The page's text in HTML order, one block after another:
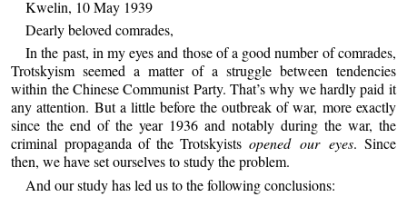
Kwelin, 10 May 1939
Dearly beloved comrades,
In the past, in my eyes and those of a good number of comrades,
Trotskyism seemed a matter of a struggle between tendencies
within the Chinese Communist Party. That’s why we hardly paid it
any attention. But a little before the outbreak of war, more exactly
since the end of the year 1936 and notably during the war, the
criminal propaganda of the Trotskyists opened our eyes. Since
then, we have set ourselves to study the problem.
And our study has led us to the following conclusions: